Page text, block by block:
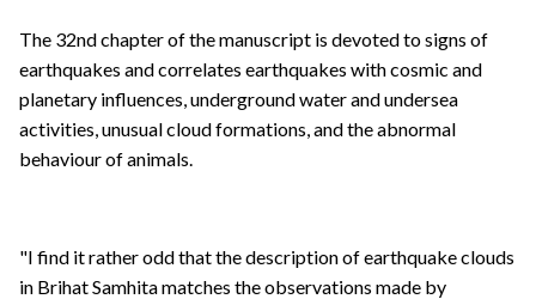
The 32nd chapter of the manuscript is devoted to signs of
earthquakes and correlates earthquakes with cosmic and
planetary influences, underground water and undersea
activities, unusual cloud formations, and the abnormal
behaviour of animals.
"I find it rather odd that the description of earthquake clouds
in Brihat Samhita matches the observations made by